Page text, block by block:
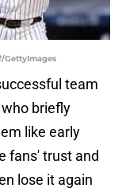
GettyImages
team
briefly
like early
fans' trust and
lose it again